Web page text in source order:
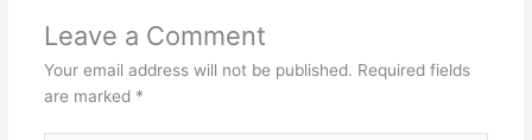
Leave a Comment
Your email address will not be published. Required fields
are marked *